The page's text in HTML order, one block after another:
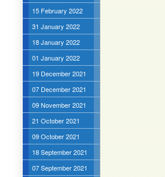
15 February 2022
31 January 2022
18 January 2022
01 January 2022
19 December 2021
07 December 2021
09 November 2021
21 October 2021
09 October 2021
18 September 2021
07 September 2021